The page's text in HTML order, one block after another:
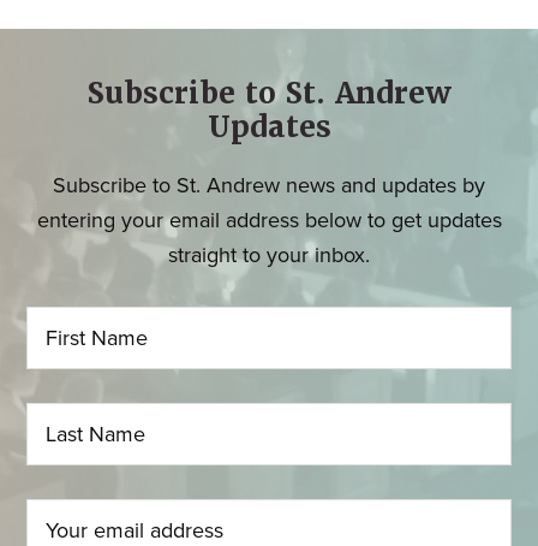
Subscribe to St. Andrew
Updates
Subscribe to St. Andrew news and updates by
entering your email address below to get updates
straight to your inbox.